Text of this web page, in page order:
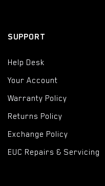
SUPPORT
Help Desk
Your Account
Warranty Policy
Returns Policy
Exchange Policy
EUC Repairs & Servicing